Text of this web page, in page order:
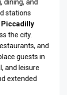
dining, and
stations
Piccadilly
the city.
and
guests in
and leisure
extended